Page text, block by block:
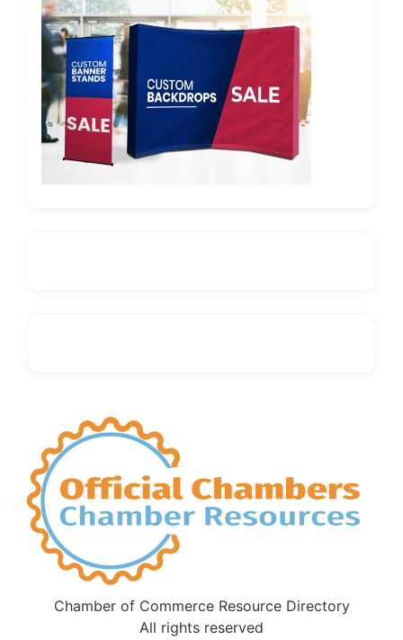
Chamber of Commerce Resource Directory
All rights reserved